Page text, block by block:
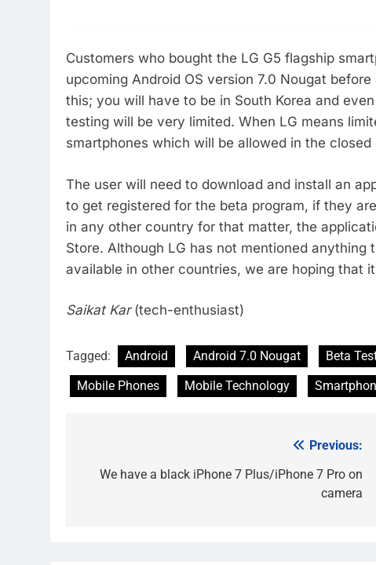
Customers who bought the LG G5 flagship
upcoming Android OS version 7.0 Nougat
this; you will have to be in South Korea and
testing will be very limited. When LG means
smartphones which will be allowed in the
The user will need to download and install an
to get registered for the beta program, if they
in any other country for that matter, the
Store. Although LG has not mentioned
available in other countries, we are hoping that
Saikat Kar(tech-enthusiast)
Tagged: Android Android 7.0 Nougat Beta
Mobile Phones
Mobile Technology
navigation
Previous:
We have a black iPhone 7 Plus/iPhone 7 Pro on
camera